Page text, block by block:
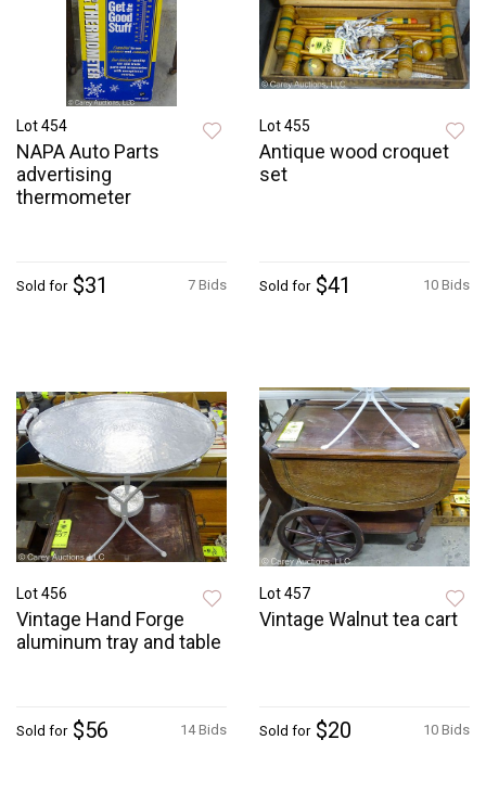
Lot 454
NAPA Auto Parts
advertising
thermometer
7 Bids
Sold for $31
Lot 455
Antique wood croquet
set
10 Bids
Sold for $41
Lot 456
Vintage Hand Forge
aluminum tray and table
14 Bids
Sold for $56
Lot 457
Vintage Walnut tea cart
10 Bids
Sold for $20